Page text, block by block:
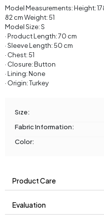
Model Measurements: Height:
82 cm Weight: 51
Model Size: S
· Product Length: 70 cm
· Sleeve Length: 50 cm
· Chest: 51
· Closure: Button
· Lining: None
· Origin: Turkey
Sıze:
Fabric Information:
Color:
Product Care
Evaluation